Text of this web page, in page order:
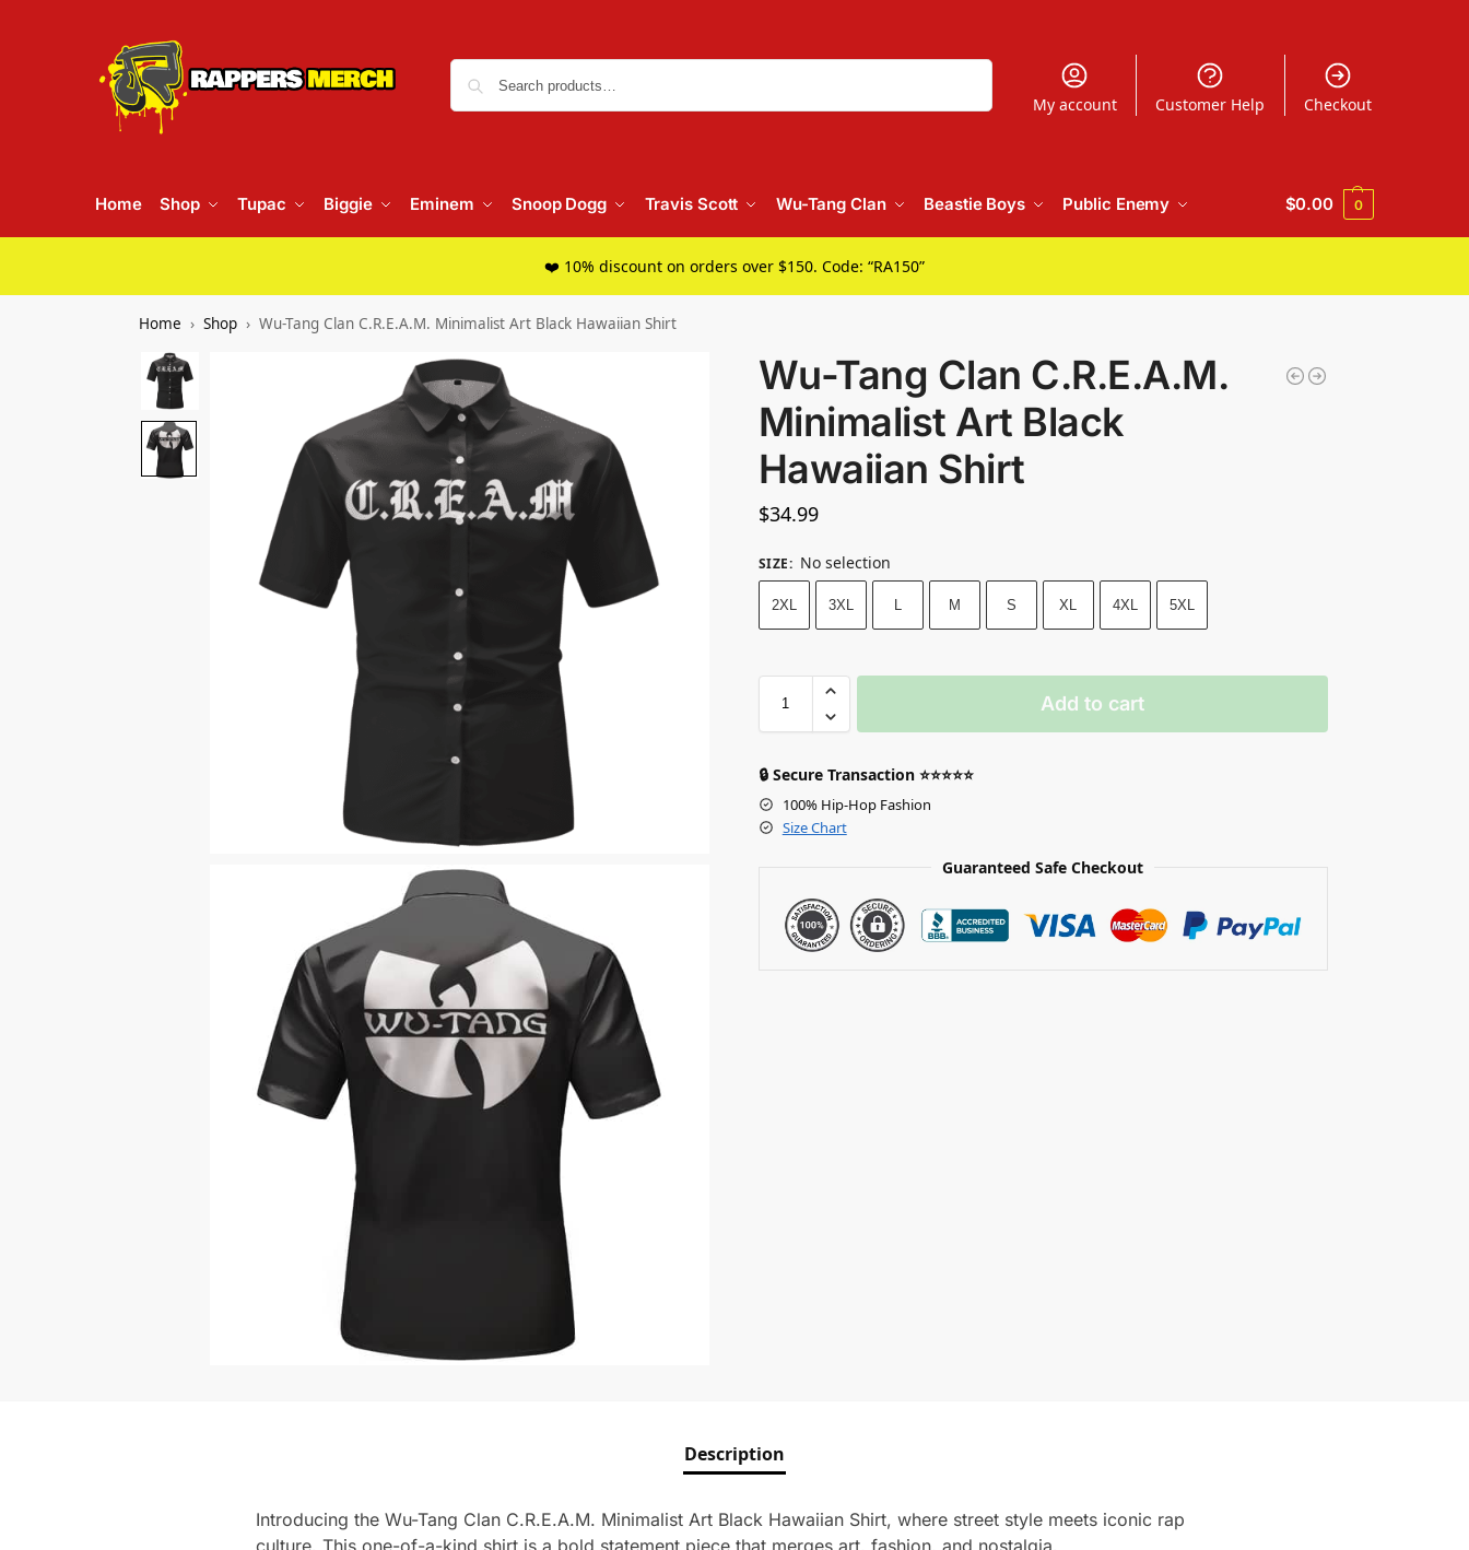
My account Customer Help Checkout
Home Shop Tupac Biggie Eminem Snoop Dogg Travis Scott Wu-Tang Clan Beastie Boys Public Enemy $0.00 0
❤️ 10% discount on orders over $150. Code: “RA150”
Home Shop Wu-Tang Clan C.R.E.A.M. Minimalist Art Black Hawaiian Shirt
Wu-Tang Clan C.R.E.A.M.
Minimalist Art Black
Hawaiian Shirt
$34.99
SIZE: No selection
2XL 3XL L M S XL 4XL 5XL
Add to cart
🔒 Secure Transaction ⭐⭐⭐⭐⭐
100% Hip-Hop Fashion
Size Chart
Guaranteed Safe Checkout
Description
Introducing the Wu-Tang Clan C.R.E.A.M. Minimalist Art Black Hawaiian Shirt, where street style meets iconic rap